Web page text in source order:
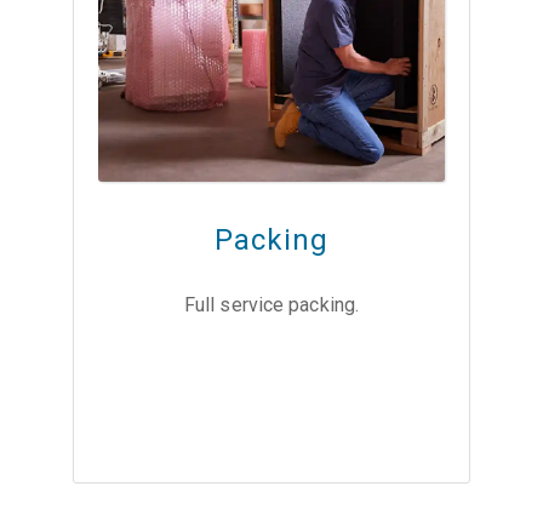
Packing
Full service packing.